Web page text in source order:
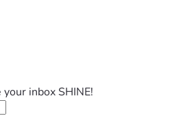
inbox SHINE!